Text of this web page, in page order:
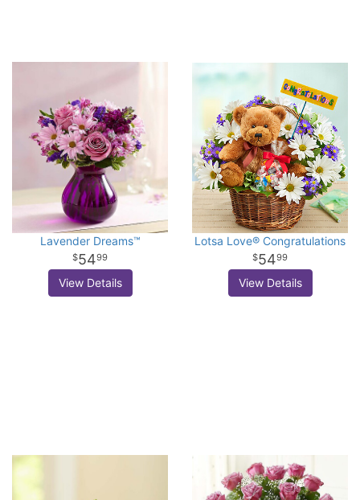
Lavender Dreams™
5499
View Details
Lotsa Love® Congratulations
5499
View Details